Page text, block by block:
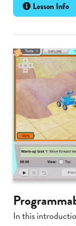
Lesson Info
In this